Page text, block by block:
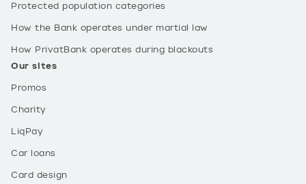
Protected population categories
How the Bank operates under martial law
How PrivatBank operates during blackouts
Our sites
Promos
Charity
LiqPay
Car loans
Card design